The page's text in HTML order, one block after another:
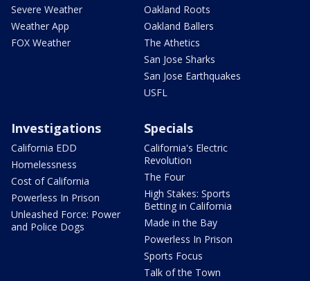
Severe Weather
Weather App
FOX Weather
Oakland Roots
Oakland Ballers
The Athetics
San Jose Sharks
San Jose Earthquakes
USFL
Investigations
California EDD
Homelessness
Cost of California
Powerless In Prison
Unleashed Force: Power
and Police Dogs
Specials
California's Electric
Revolution
The Four
High Stakes: Sports
Betting in California
Made in the Bay
Powerless In Prison
Sports Focus
Talk of the Town